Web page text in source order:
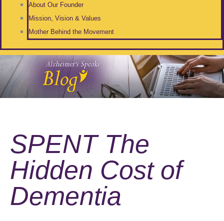
About Our Founder
Mission, Vision & Values
Mother Behind the Movement
SPENT The
Hidden Cost of
Dementia